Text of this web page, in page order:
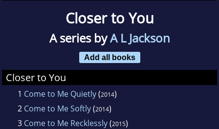
Closer to You
A series byA L Jackson
Add all books
Closer to You
1 Come to Me Quietly(2014)
2 Come to Me Softly(2014)
3 Come to Me Recklessly(2015)